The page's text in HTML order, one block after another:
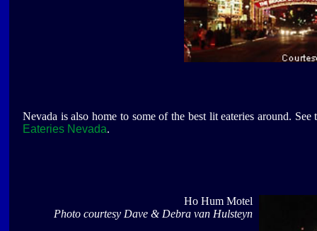
Nevada is also home to some of the best lit eateries around. See
Eateries Nevada.
Ho Hum Motel
Photo courtesy Dave & Debra van Hulsteyn